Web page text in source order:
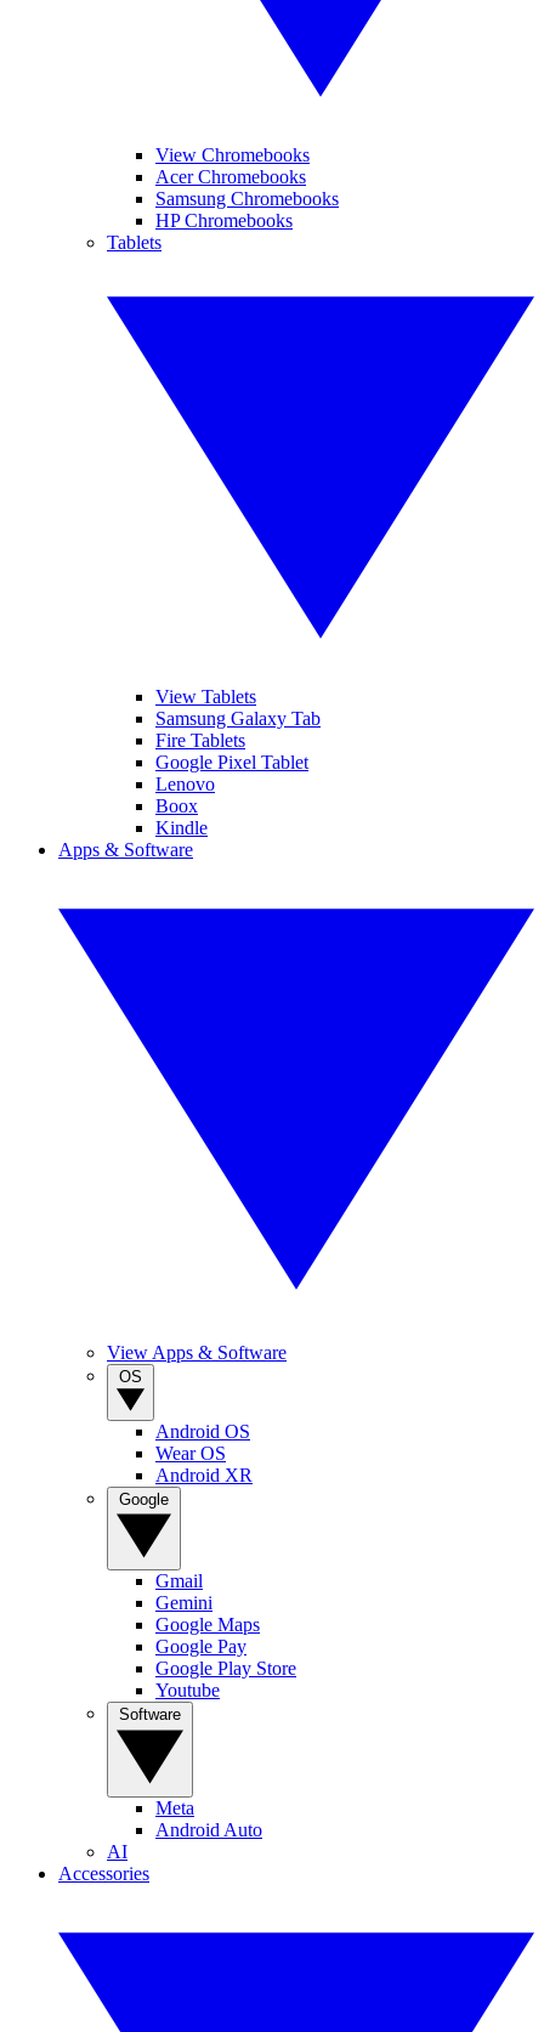
View Chromebooks
Acer Chromebooks
Samsung Chromebooks
HP Chromebooks
Tablets
View Tablets
Samsung Galaxy Tab
Fire Tablets
Google Pixel Tablet
Lenovo
Boox
Kindle
Apps & Software
View Apps & Software
Android OS
Wear OS
Android XR
Gmail
Gemini
Google Maps
Google Pay
Google Play Store
Youtube
Meta
Android Auto
AI
Accessories